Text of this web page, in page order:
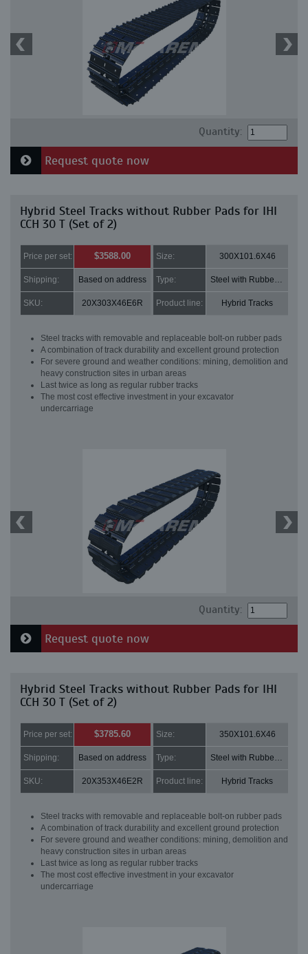
Quantity:
Request quote now
Hybrid Steel Tracks without Rubber Pads for IHI
CCH 30 T (Set of 2)
Price per set: $3588.00 Size: 300X101.6X46
Shipping: Based on address Type: Steel with Rubber pads
SKU: 20X303X46E6R Product line: Hybrid Tracks
Steel tracks with removable and replaceable bolt-on rubber pads
A combination of track durability and excellent ground protection
For severe ground and weather conditions: mining, demolition and
heavy construction sites in urban areas
Last twice as long as regular rubber tracks
The most cost effective investment in your excavator
undercarriage
Quantity:
Request quote now
Hybrid Steel Tracks without Rubber Pads for IHI
CCH 30 T (Set of 2)
Price per set: $3785.60 Size: 350X101.6X46
Shipping: Based on address Type: Steel with Rubber pads
SKU: 20X353X46E2R Product line: Hybrid Tracks
Steel tracks with removable and replaceable bolt-on rubber pads
A combination of track durability and excellent ground protection
For severe ground and weather conditions: mining, demolition and
heavy construction sites in urban areas
Last twice as long as regular rubber tracks
The most cost effective investment in your excavator
undercarriage